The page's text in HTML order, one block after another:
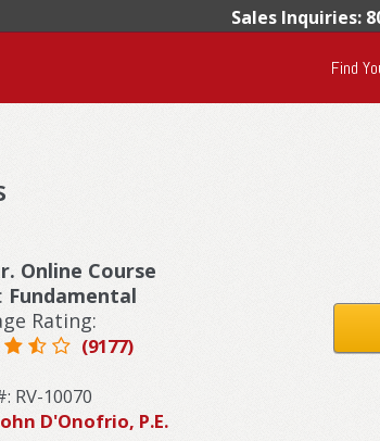
Sales Inquiries:
Find
Online Course
Fundamental
Rating:
(9177)
RV-10070
D'Onofrio, P.E.